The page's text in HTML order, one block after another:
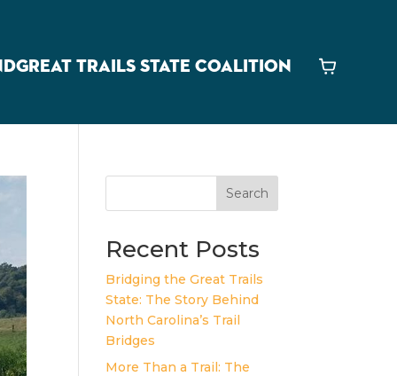
GREAT TRAILS STATE COALITION Cart
Search
Recent Posts
Bridging the Great Trails
State: The Story Behind
North Carolina’s Trail
Bridges
More Than a Trail: The